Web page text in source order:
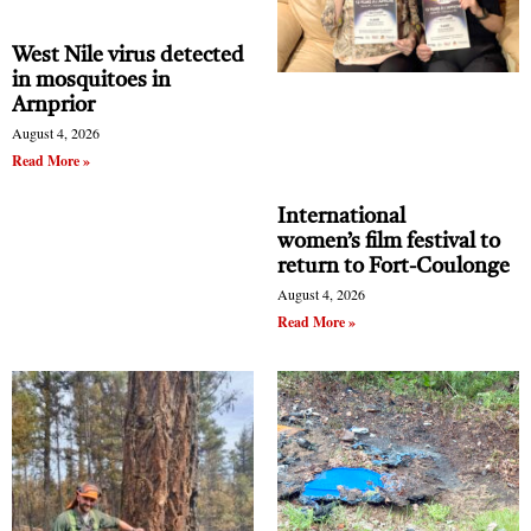
West Nile virus detected
in mosquitoes in
Arnprior
August 4, 2026
Read More »
International
women’s film festival to
return to Fort-Coulonge
August 4, 2026
Read More »